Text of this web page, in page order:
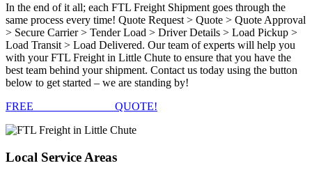
In the end of it all; each FTL Freight Shipment goes through the
same process every time! Quote Request > Quote > Quote Approval
> Secure Carrier > Tender Load > Driver Details > Load Pickup >
Load Transit > Load Delivered. Our team of experts will help you
with your FTL Freight in Little Chute to ensure that you have the
best team behind your shipment. Contact us today using the button
below to get started – we are standing by!
FREE
QUOTE!
Local Service Areas